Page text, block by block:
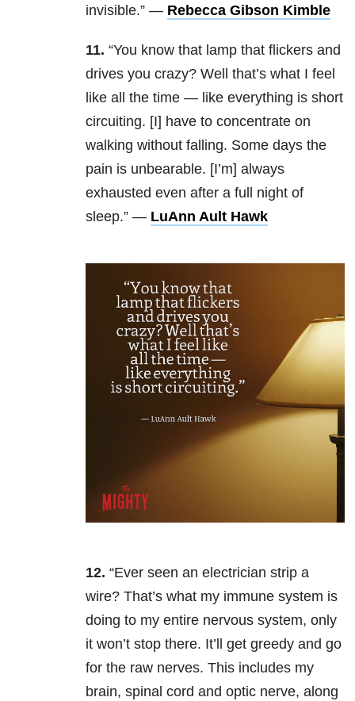
invisible.” — Rebecca Gibson Kimble
11. “You know that lamp that flickers and
drives you crazy? Well that’s what I feel
like all the time — like everything is short
circuiting. [I] have to concentrate on
walking without falling. Some days the
pain is unbearable. [I’m] always
exhausted even after a full night of
sleep.” — LuAnn Ault Hawk
12. “Ever seen an electrician strip a
wire? That’s what my immune system is
doing to my entire nervous system, only
it won’t stop there. It’ll get greedy and go
for the raw nerves. This includes my
brain, spinal cord and optic nerve, along